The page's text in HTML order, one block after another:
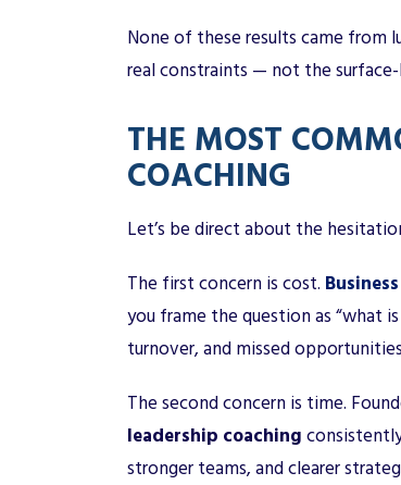
None of these results came from
real constraints — not the
THE MOST
COACHING
Let’s be direct about the
The first concern is cost.
you frame the question as “what
turnover, and missed
The second concern is time.
leadership coaching
stronger teams, and clearer